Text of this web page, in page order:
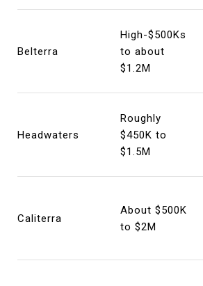
Belterra
High-$500Ks
to about
$1.2M
Headwaters
Roughly
$450K to
$1.5M
Caliterra
About $500K
to $2M